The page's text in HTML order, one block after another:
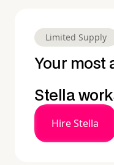
Limited Supply
Your most
Stella
Hire Stella